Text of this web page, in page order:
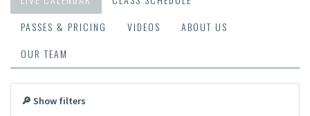
PASSES & PRICING
VIDEOS
ABOUT US
OUR TEAM
🔎 Show filters